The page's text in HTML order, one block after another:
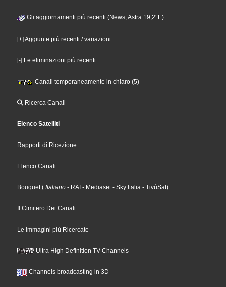
Gli aggiornamenti più recenti (News, Astra 19,2°E)
[+] Aggiunte più recenti / variazioni
[-] Le eliminazioni più recenti
Canali temporaneamente in chiaro (5)
Ricerca Canali
Elenco Satelliti
Rapporti di Ricezione
Elenco Canali
Bouquet ( Italiano - RAI - Mediaset - Sky Italia - TivùSat)
Il Cimitero Dei Canali
Le Immagini più Ricercate
Ultra High Definition TV Channels
Channels broadcasting in 3D